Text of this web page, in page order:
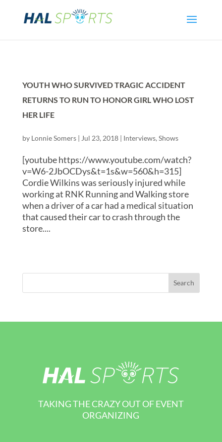
YOUTH WHO SURVIVED TRAGIC ACCIDENT
RETURNS TO RUN TO HONOR GIRL WHO LOST
HER LIFE
by Lonnie Somers| Jul 23, 2018| Interviews, Shows
[youtube https://www.youtube.com/watch?
v=W6-2JbOCDys&t=1s&w=560&h=315]
Cordie Wilkins was seriously injured while
working at RNK Running and Walking store
when a driver of a car had a medical situation
that caused their car to crash through the
store....
TAKING THE CRAZY OUT OF EVENT
ORGANIZING